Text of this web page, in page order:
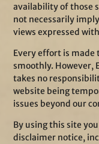
availability of those
not necessarily
views expressed
Every effort is made
smoothly. However,
takes no
website being
issues beyond our
By using this site
disclaimer notice,